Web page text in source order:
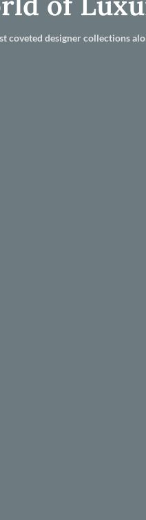
coveted designer collections